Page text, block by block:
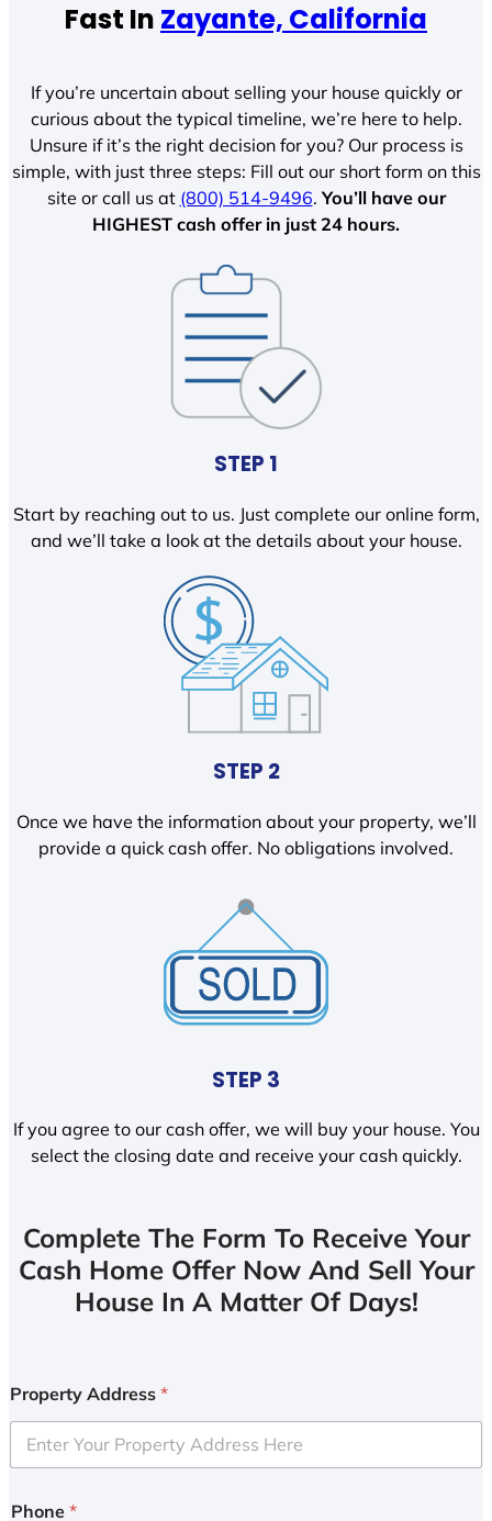
Fast In Zayante, California
If you’re uncertain about selling your house quickly or
curious about the typical timeline, we’re here to help.
Unsure if it’s the right decision for you? Our process is
simple, with just three steps: Fill out our short form on this
site or call us at (800) 514-9496.You’ll have our
HIGHEST cash offer in just 24 hours.
STEP 1
Start by reaching out to us. Just complete our online form,
and we’ll take a look at the details about your house.
STEP 2
Once we have the information about your property, we’ll
provide a quick cash offer. No obligations involved.
STEP 3
If you agree to our cash offer, we will buy your house. You
select the closing date and receive your cash quickly.
Complete The Form To Receive Your
Cash Home Offer Now And Sell Your
House In A Matter Of Days!
Property Address *
Phone *